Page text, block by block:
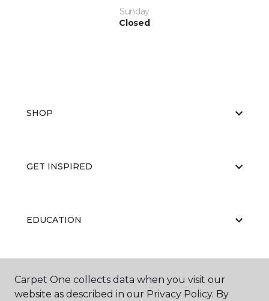
Sunday
Closed
SHOP
GET INSPIRED
EDUCATION
ABOUT US
Carpet One collects data when you visit our
website as described in our Privacy Policy. By